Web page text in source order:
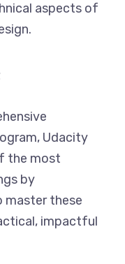
aspects of
Udacity
the most
by
master these
impactful